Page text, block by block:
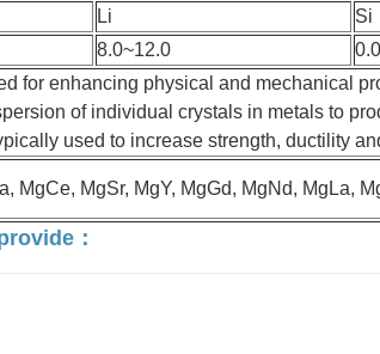
Li Si
8.0~12.0
for enhancing physical and mechanical
of individual crystals in metals to
used to increase strength, ductility
MgCe, MgSr, MgY, MgGd, MgNd, MgLa,
：